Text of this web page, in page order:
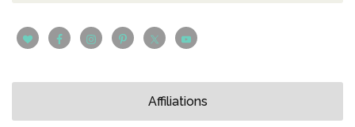
Affiliations